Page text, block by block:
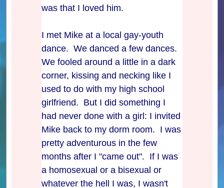
was that I loved him.
I met Mike at a local gay-youth
dance. We danced a few dances.
We fooled around a little in a dark
corner, kissing and necking like I
used to do with my high school
girlfriend. But I did something I
had never done with a girl: I invited
Mike back to my dorm room. I was
pretty adventurous in the few
months after I "came out". If I was
a homosexual or a bisexual or
whatever the hell I was, I wasn't